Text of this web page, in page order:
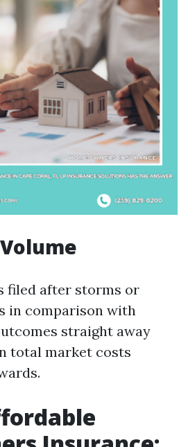
filed after storms or
in comparison with
straight away
total market costs